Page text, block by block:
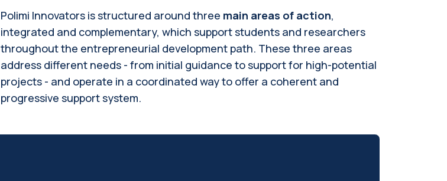
Polimi Innovators is structured around three main areas of action,
integrated and complementary, which support students and researchers
throughout the entrepreneurial development path. These three areas
address different needs - from initial guidance to support for high-potential
projects - and operate in a coordinated way to offer a coherent and
progressive support system.